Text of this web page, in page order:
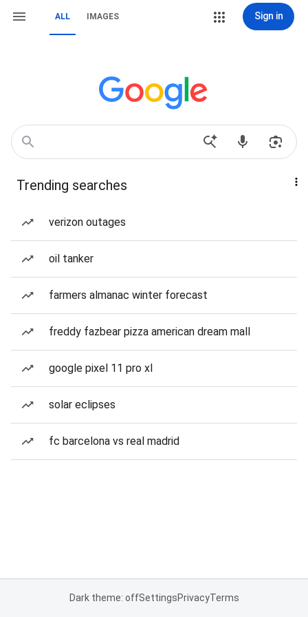
ALL IMAGES Sign in
Trending searches
verizon outages
oil tanker
farmers almanac winter forecast
freddy fazbear pizza american dream mall
google pixel 11 pro xl
solar eclipses
fc barcelona vs real madrid
Dark theme: offSettingsPrivacyTerms